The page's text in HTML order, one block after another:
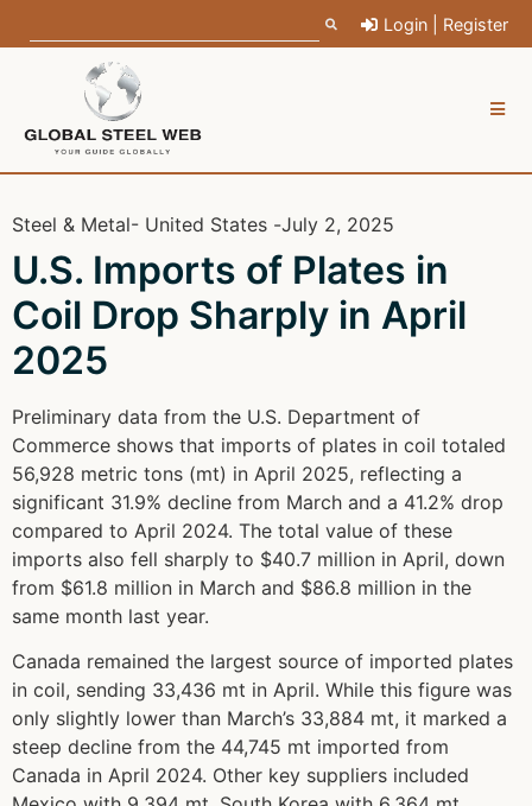
Login | Register
Steel & Metal- United States -July 2, 2025
U.S. Imports of Plates in
Coil Drop Sharply in April
2025
Preliminary data from the U.S. Department of
Commerce shows that imports of plates in coil totaled
56,928 metric tons (mt) in April 2025, reflecting a
significant 31.9% decline from March and a 41.2% drop
compared to April 2024. The total value of these
imports also fell sharply to $40.7 million in April, down
from $61.8 million in March and $86.8 million in the
same month last year.
Canada remained the largest source of imported plates
in coil, sending 33,436 mt in April. While this figure was
only slightly lower than March’s 33,884 mt, it marked a
steep decline from the 44,745 mt imported from
Canada in April 2024. Other key suppliers included